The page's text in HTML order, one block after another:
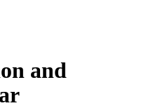
and